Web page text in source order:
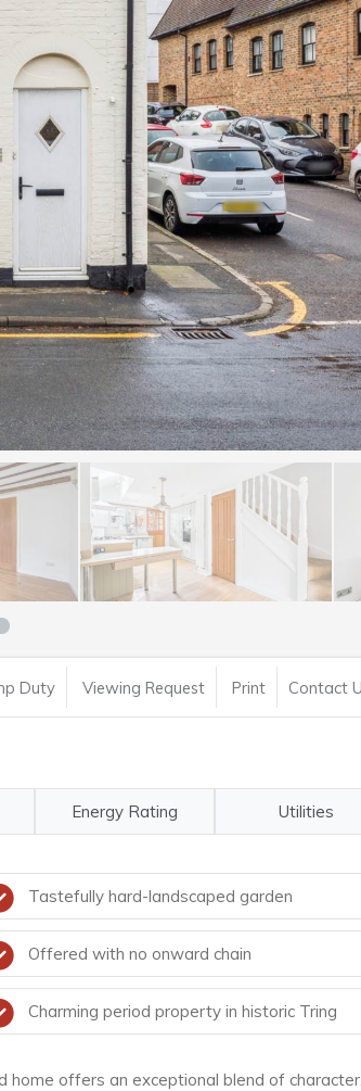
Duty Viewing Request Print Contact
Energy Rating Utilities
Tastefully hard-landscaped garden
Offered with no onward chain
Charming period property in historic Tring
offers an exceptional blend of